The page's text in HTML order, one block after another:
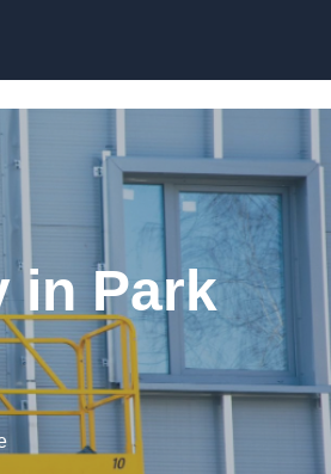
in Park